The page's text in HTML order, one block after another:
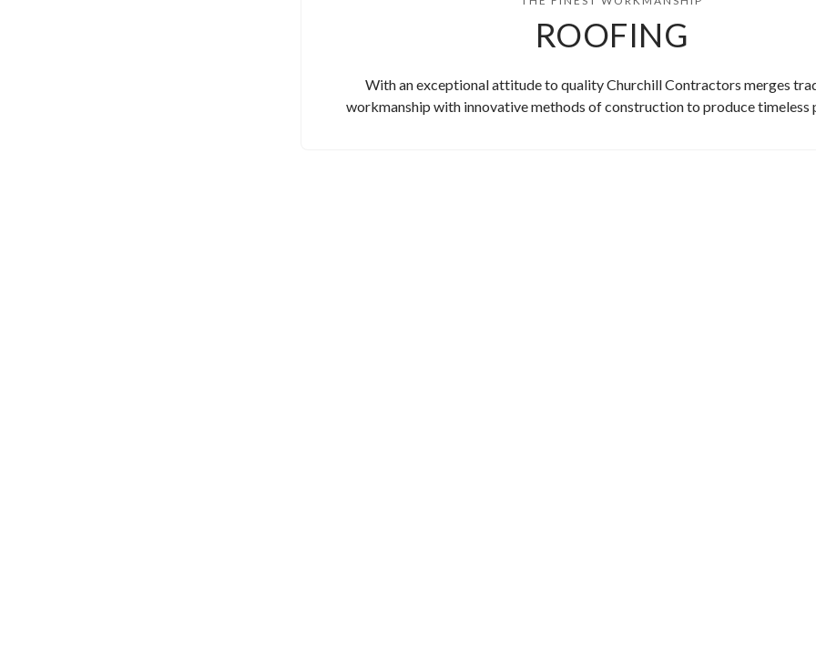
ROOFING
With an exceptional attitude to quality Churchill Contractors merges
workmanship with innovative methods of construction to produce timeless